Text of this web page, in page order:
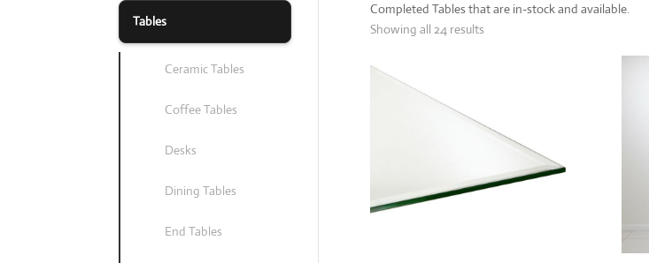
Completed Tables that are in-stock and available.
Showing all 24 resultsSorted
Tables
Ceramic Tables
Coffee Tables
Desks
Dining Tables
End Tables